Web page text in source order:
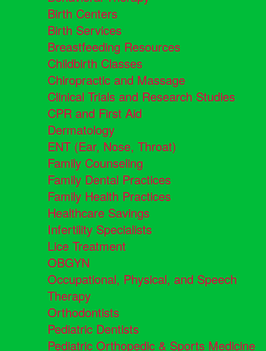
Birth Centers
Birth Services
Breastfeeding Resources
Childbirth Classes
Chiropractic and Massage
Clinical Trials and Research Studies
CPR and First Aid
Dermatology
ENT (Ear, Nose, Throat)
Family Counseling
Family Dental Practices
Family Health Practices
Healthcare Savings
Infertility Specialists
Lice Treatment
OBGYN
Occupational, Physical, and Speech
Therapy
Orthodontists
Pediatric Dentists
Pediatric Orthopedic & Sports Medicine